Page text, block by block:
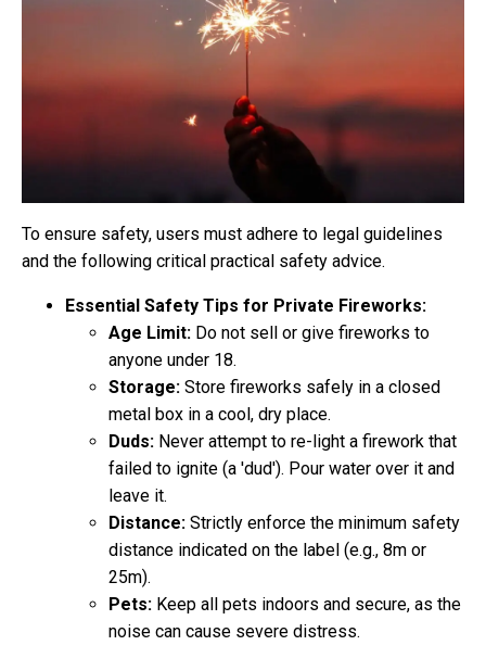
To ensure safety, users must adhere to legal guidelines
and the following critical practical safety advice.
Essential Safety Tips for Private Fireworks:
Age Limit: Do not sell or give fireworks to
anyone under 18.
Storage: Store fireworks safely in a closed
metal box in a cool, dry place.
Duds: Never attempt to re-light a firework that
failed to ignite (a 'dud'). Pour water over it and
leave it.
Distance: Strictly enforce the minimum safety
distance indicated on the label (e.g., 8m or
25m).
Pets: Keep all pets indoors and secure, as the
noise can cause severe distress.